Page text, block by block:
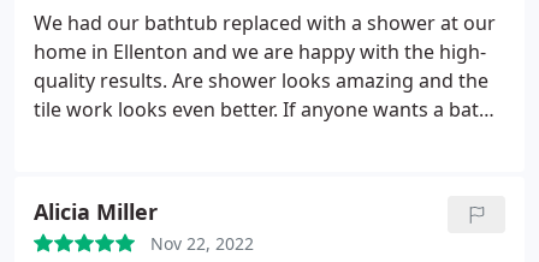
We had our bathtub replaced with a shower at our
home in Ellenton and we are happy with the high-
quality results. Are shower looks amazing and the
tile work looks even better. If anyone wants a bath
Alicia Miller
Nov 22, 2022